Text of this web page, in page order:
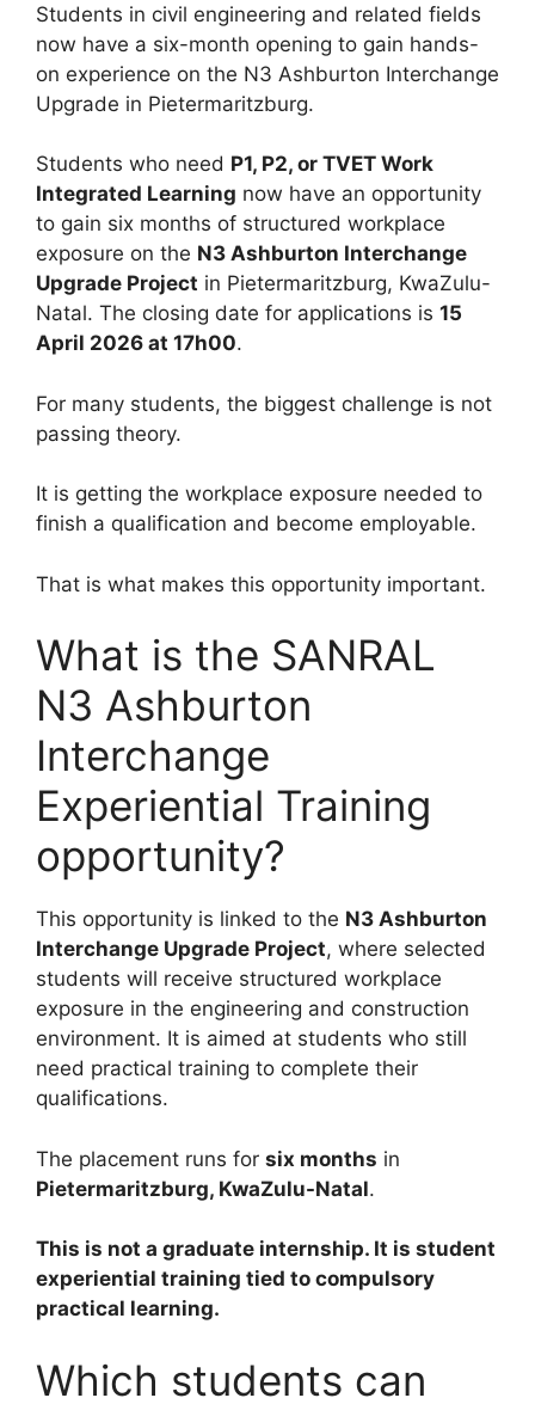
Students in civil engineering and related fields
now have a six-month opening to gain hands-
on experience on the N3 Ashburton Interchange
Upgrade in Pietermaritzburg.
Students who need P1, P2, or TVET Work
Integrated Learning now have an opportunity
to gain six months of structured workplace
exposure on the N3 Ashburton Interchange
Upgrade Project in Pietermaritzburg, KwaZulu-
Natal. The closing date for applications is 15
April 2026 at 17h00.
For many students, the biggest challenge is not
passing theory.
It is getting the workplace exposure needed to
finish a qualification and become employable.
That is what makes this opportunity important.
What is the SANRAL
N3 Ashburton
Interchange
Experiential Training
opportunity?
This opportunity is linked to the N3 Ashburton
Interchange Upgrade Project, where selected
students will receive structured workplace
exposure in the engineering and construction
environment. It is aimed at students who still
need practical training to complete their
qualifications.
The placement runs for six months in
Pietermaritzburg, KwaZulu-Natal.
This is not a graduate internship. It is student
experiential training tied to compulsory
practical learning.
Which students can